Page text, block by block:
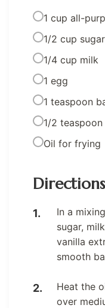
1 cup all-
1/2 cup sugar
1/4 cup milk
1 egg
1 teaspoon
1/2
Oil for frying
Directions
In a
sugar,
vanilla
smooth
Heat the
over